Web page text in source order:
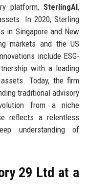
platform, SterlingAI,
In 2020, Sterling
in Singapore and New
markets and the US
include ESG-
with a leading
Today, the firm
traditional advisory
from a niche
reflects a relentless
understanding of
29 Ltd at a